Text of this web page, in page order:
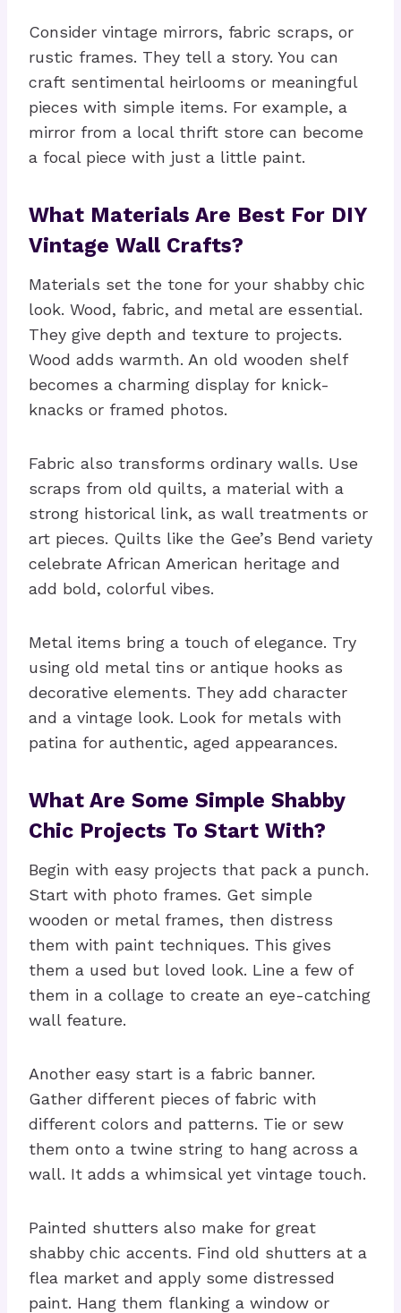
Consider vintage mirrors, fabric scraps, or
rustic frames. They tell a story. You can
craft sentimental heirlooms or meaningful
pieces with simple items. For example, a
mirror from a local thrift store can become
a focal piece with just a little paint.
What Materials Are Best For DIY
Vintage Wall Crafts?
Materials set the tone for your shabby chic
look. Wood, fabric, and metal are essential.
They give depth and texture to projects.
Wood adds warmth. An old wooden shelf
becomes a charming display for knick-
knacks or framed photos.
Fabric also transforms ordinary walls. Use
scraps from old quilts, a material with a
strong historical link, as wall treatments or
art pieces. Quilts like the Gee’s Bend variety
celebrate African American heritage and
add bold, colorful vibes.
Metal items bring a touch of elegance. Try
using old metal tins or antique hooks as
decorative elements. They add character
and a vintage look. Look for metals with
patina for authentic, aged appearances.
What Are Some Simple Shabby
Chic Projects To Start With?
Begin with easy projects that pack a punch.
Start with photo frames. Get simple
wooden or metal frames, then distress
them with paint techniques. This gives
them a used but loved look. Line a few of
them in a collage to create an eye-catching
wall feature.
Another easy start is a fabric banner.
Gather different pieces of fabric with
different colors and patterns. Tie or sew
them onto a twine string to hang across a
wall. It adds a whimsical yet vintage touch.
Painted shutters also make for great
shabby chic accents. Find old shutters at a
flea market and apply some distressed
paint. Hang them flanking a window or